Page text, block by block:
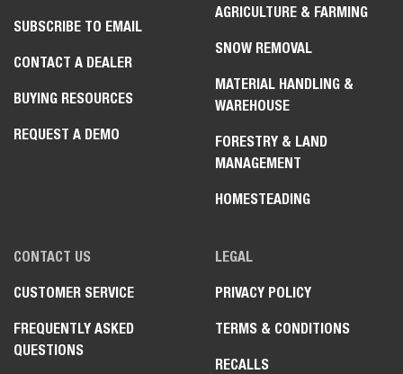
SUBSCRIBE TO EMAIL
CONTACT A DEALER
BUYING RESOURCES
REQUEST A DEMO
AGRICULTURE & FARMING
SNOW REMOVAL
MATERIAL HANDLING &
WAREHOUSE
FORESTRY & LAND
MANAGEMENT
HOMESTEADING
CONTACT US
CUSTOMER SERVICE
FREQUENTLY ASKED
QUESTIONS
LEGAL
PRIVACY POLICY
TERMS & CONDITIONS
RECALLS